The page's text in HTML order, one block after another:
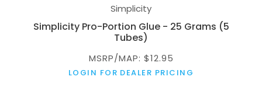
Simplicity
Simplicity Pro-Portion Glue - 25 Grams (5
Tubes)
MSRP/MAP: $12.95
LOGIN FOR DEALER PRICING